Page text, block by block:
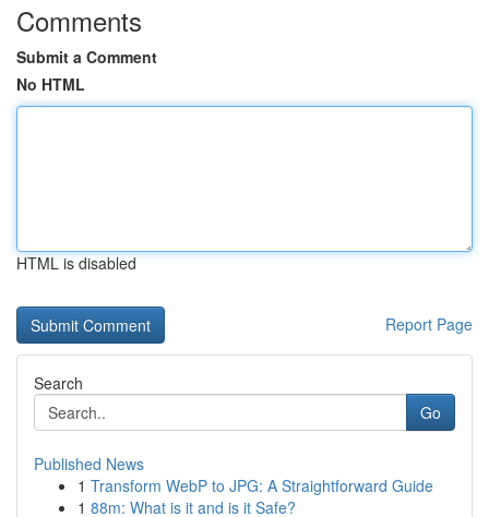
Comments
Submit a Comment
No HTML
HTML is disabled
Report Page
Search
Go
Published News
1 Transform WebP to JPG: A Straightforward Guide
1 88m: What is it and is it Safe?